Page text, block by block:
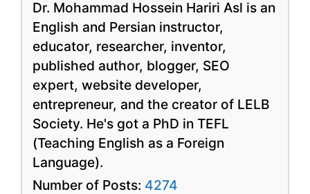
Dr. Mohammad Hossein Hariri Asl is an
English and Persian instructor,
educator, researcher, inventor,
published author, blogger, SEO
expert, website developer,
entrepreneur, and the creator of LELB
Society. He's got a PhD in TEFL
(Teaching English as a Foreign
Language).
Number of Posts: 4274